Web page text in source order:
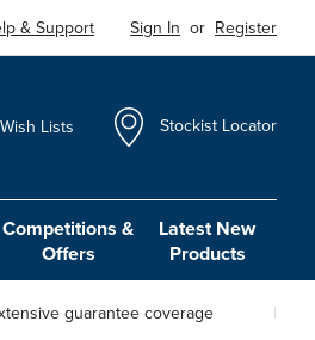
& Support Sign In or Register
Wish Lists Stockist Locator
Competitions &
Offers
Latest New
Products
guarantee coverage